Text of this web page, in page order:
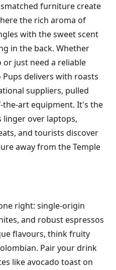
furniture create
the rich aroma of
with the sweet scent
in the back. Whether
just need a reliable
delivers with roasts
suppliers, pulled
art equipment. It's the
linger over laptops,
and tourists discover
away from the Temple
right: single-origin
and robust espressos
flavours, think fruity
Pair your drink
like avocado toast on